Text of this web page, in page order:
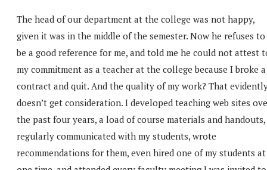
The head of our department at the college was not happy,
given it was in the middle of the semester. Now he refuses to
be a good reference for me, and told me he could not attest
my commitment as a teacher at the college because I broke a
contract and quit. And the quality of my work? That
doesn’t get consideration. I developed teaching web sites
the past four years, a load of course materials and handouts,
regularly communicated with my students, wrote
recommendations for them, even hired one of my students at